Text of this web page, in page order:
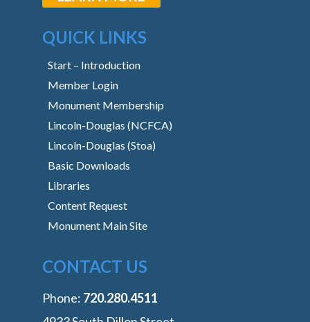
QUICK LINKS
Start – Introduction
Member Login
Monument Membership
Lincoln-Douglas (NCFCA)
Lincoln-Douglas (Stoa)
Basic Downloads
Libraries
Content Request
Monument Main Site
CONTACT US
Phone: ‭720.280.4511